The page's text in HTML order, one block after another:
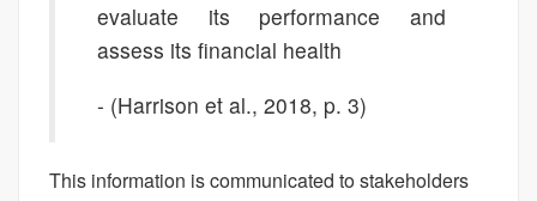
evaluate its performance and
assess its financial health
- (Harrison et al., 2018, p. 3)
This information is communicated to stakeholders